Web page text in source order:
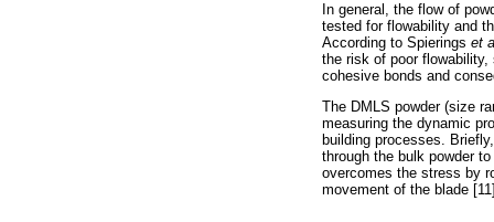
In general, the flow of
tested for flowability and
According to Spierings et
the risk of poor
cohesive bonds and
The DMLS powder (size
measuring the dynamic
building processes.
through the bulk powder
overcomes the stress by
movement of the blade